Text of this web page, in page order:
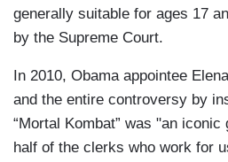
generally suitable for ages 17
by the Supreme Court.
In 2010, Obama appointee
and the entire controversy by
“Mortal Kombat” was "an
half of the clerks who work for